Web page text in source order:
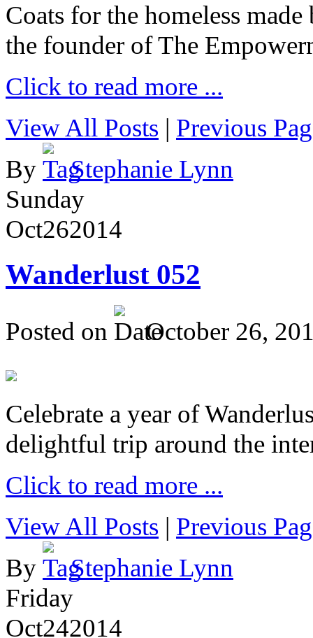
Coats for the homeless
the founder of The
Click to read more ...
View All Posts | Previous
By
Stephanie Lynn
Sunday
Oct262014
Wanderlust 052
Posted on October 26,
Celebrate a year of
delightful trip around the
Click to read more ...
View All Posts | Previous
By
Stephanie Lynn
Friday
Oct242014